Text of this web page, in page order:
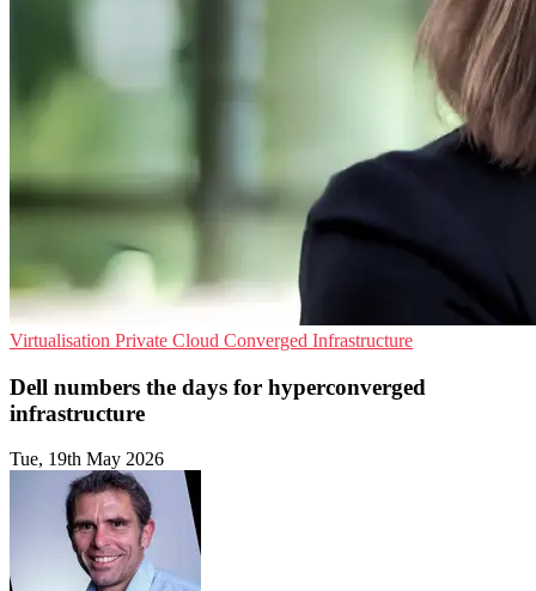
Virtualisation Private Cloud Converged Infrastructure
Dell numbers the days for hyperconverged
infrastructure
Tue, 19th May 2026